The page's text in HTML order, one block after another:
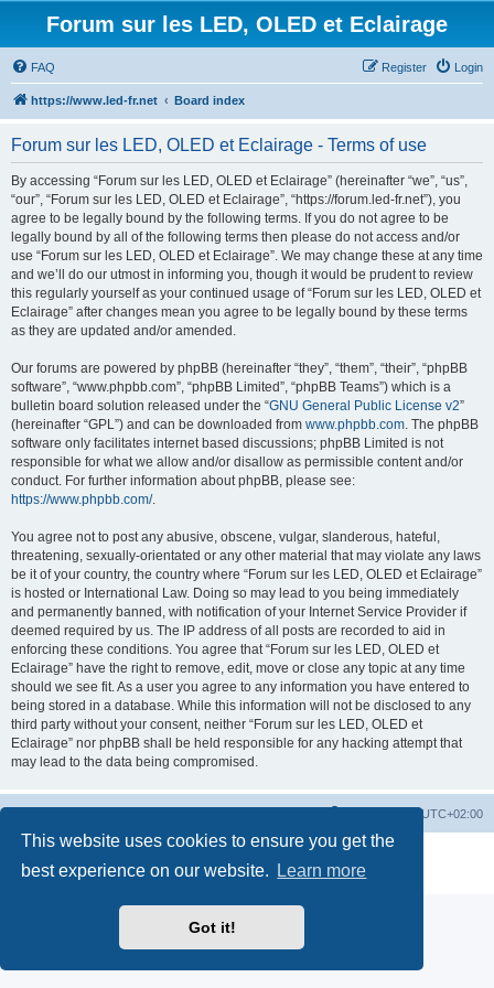
This website uses cookies to ensure you get the
best experience on our website.
Learn more
Got it!
Forum sur les LED, OLED et Eclairage
FAQ Login
Register
https://www.led-fr.net Board index
Forum sur les LED, OLED et Eclairage - Terms of use
By accessing “Forum sur les LED, OLED et Eclairage” (hereinafter “we”, “us”,
“our”, “Forum sur les LED, OLED et Eclairage”, “https://forum.led-fr.net”), you
agree to be legally bound by the following terms. If you do not agree to be
legally bound by all of the following terms then please do not access and/or
use “Forum sur les LED, OLED et Eclairage”. We may change these at any time
and we’ll do our utmost in informing you, though it would be prudent to review
this regularly yourself as your continued usage of “Forum sur les LED, OLED et
Eclairage” after changes mean you agree to be legally bound by these terms
as they are updated and/or amended.
Our forums are powered by phpBB (hereinafter “they”, “them”, “their”, “phpBB
software”, “www.phpbb.com”, “phpBB Limited”, “phpBB Teams”) which is a
bulletin board solution released under the “GNU General Public License v2”
(hereinafter “GPL”) and can be downloaded from www.phpbb.com. The phpBB
software only facilitates internet based discussions; phpBB Limited is not
responsible for what we allow and/or disallow as permissible content and/or
conduct. For further information about phpBB, please see:
https://www.phpbb.com/.
You agree not to post any abusive, obscene, vulgar, slanderous, hateful,
threatening, sexually-orientated or any other material that may violate any laws
be it of your country, the country where “Forum sur les LED, OLED et Eclairage”
is hosted or International Law. Doing so may lead to you being immediately
and permanently banned, with notification of your Internet Service Provider if
deemed required by us. The IP address of all posts are recorded to aid in
enforcing these conditions. You agree that “Forum sur les LED, OLED et
Eclairage” have the right to remove, edit, move or close any topic at any time
should we see fit. As a user you agree to any information you have entered to
being stored in a database. While this information will not be disclosed to any
third party without your consent, neither “Forum sur les LED, OLED et
Eclairage” nor phpBB shall be held responsible for any hacking attempt that
may lead to the data being compromised.
UTC+02:00
® Forum Software © phpBB Limited
Privacy|Terms